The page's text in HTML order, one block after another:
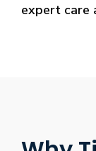
expert care